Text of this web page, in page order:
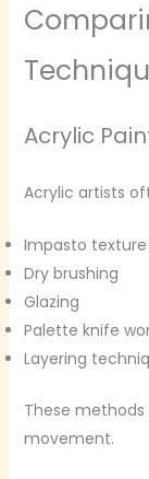
Acrylic
Acrylic artists
Impasto texture
Dry brushing
Glazing
Palette knife
Layering
These
movement.